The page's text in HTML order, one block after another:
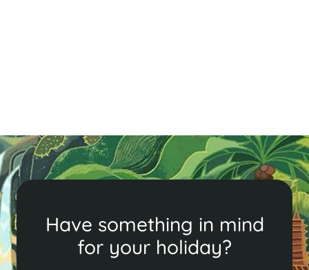
Have something in mind
for your holiday?